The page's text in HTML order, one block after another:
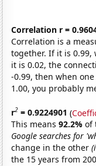
Correlation r =
Correlation is a
together. If it is 0.99,
it is 0.02, the
-0.99, then when
1.00, you probably
r2 = 0.9224901 (
This means92.2%of
Google searches for
change in the other
the 15 years from